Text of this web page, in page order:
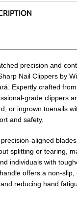
precision and
Nail Clippers by
Expertly crafted
grade clippers
or ingrown toenails
and safety.
aligned blades
splitting or tearing,
individuals with
offers a non-slip,
reducing hand